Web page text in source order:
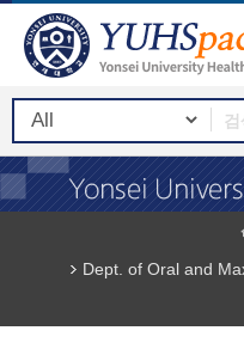
Dept. of Oral and